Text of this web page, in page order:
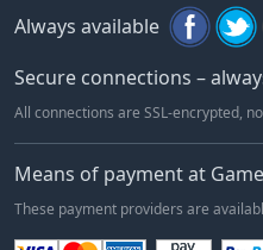
Always available
Secure connections –
All connections are SSL-encrypted,
Means of payment at
These payment providers are